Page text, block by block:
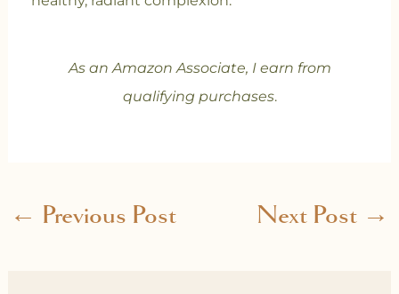
As an Amazon Associate, I earn from
qualifying purchases.
← Previous Post Next Post →